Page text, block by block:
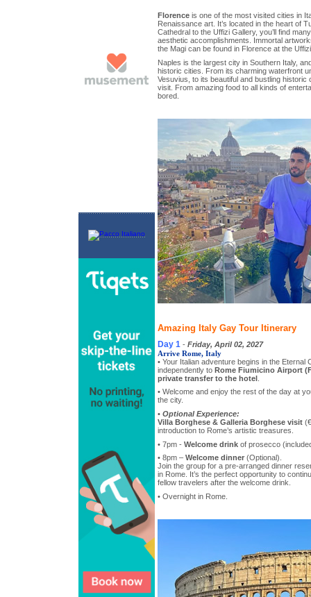
Florenceis one of the most visited cities in
Renaissance art. It’s located in the heart of
Cathedral to the Uffizi Gallery, you’ll find
aesthetic accomplishments. Immortal
the Magi can be found in Florence at the
Naples is the largest city in Southern Italy,
historic cities. From its charming waterfront
Vesuvius, to its beautiful and bustling historic
visit. From amazing food to all kinds of
bored.
Amazing Italy Gay Tour Itinerary
Day 1 - Friday, April 02, 2027
Arrive Rome, Italy
• Your Italian adventure begins in the Eternal
independently to Rome Fiumicino Airport
private transfer to the hotel.
• Welcome and enjoy the rest of the day at
the city.
• Optional Experience:
Villa Borghese & Galleria Borghese visit
introduction to Rome’s artistic treasures.
• 7pm - Welcome drinkof prosecco
• 8pm – Welcome dinner(Optional).
Join the group for a pre-arranged dinner
in Rome. It’s the perfect opportunity to
fellow travelers after the welcome drink.
• Overnight in Rome.